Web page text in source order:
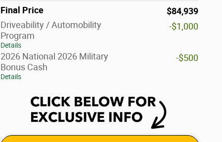
Final Price
$84,939
Driveability / Automobility
Program
Details
-$1,000
2026 National 2026 Military
Bonus Cash
Details
-$500